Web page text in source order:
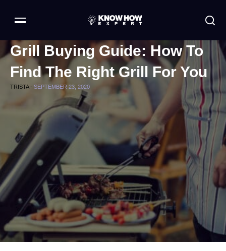
Grill Buying Guide: How To
Find The Right Grill For You
TRISTA - SEPTEMBER 23, 2020